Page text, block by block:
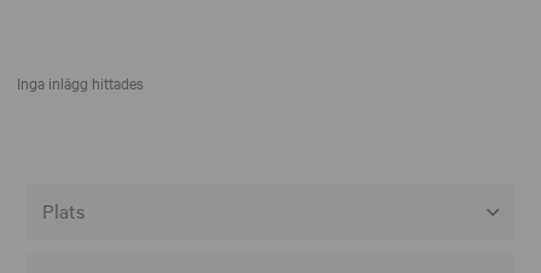
Inga inlägg hittades